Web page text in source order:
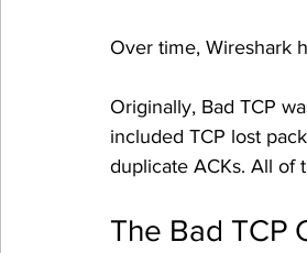
Over time, Wireshark
Originally, Bad TCP
included TCP lost
duplicate ACKs. All of
The Bad TCP